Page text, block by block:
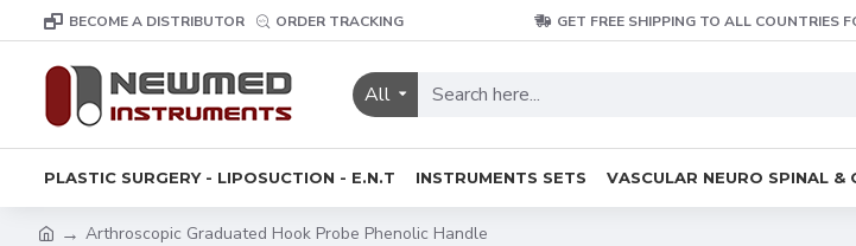
BECOME A DISTRIBUTOR ORDER TRACKING GET FREE SHIPPING TO ALL COUNTRIES
All
PLASTIC SURGERY - LIPOSUCTION - E.N.T INSTRUMENTS SETS VASCULAR NEURO SPINAL &
Arthroscopic Graduated Hook Probe Phenolic Handle